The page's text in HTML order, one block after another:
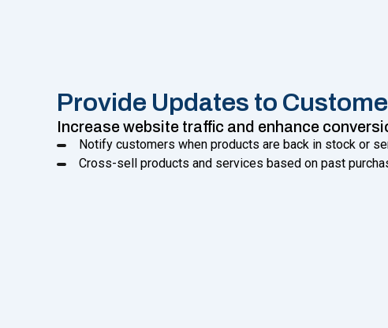
Provide Updates to
Increase website traffic and enhance
Notify customers when products are back in stock or
Cross-sell products and services based on past